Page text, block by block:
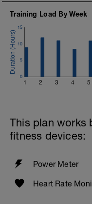
Training Load By Week
1 2 3 4 5
0
5
10
15
This plan works
fitness devices:
Power Meter
Heart Rate